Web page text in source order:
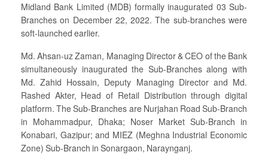
Midland Bank Limited (MDB) formally inaugurated 03 Sub-
Branches on December 22, 2022. The sub-branches were
soft-launched earlier.
Md. Ahsan-uz Zaman, Managing Director & CEO of the Bank
simultaneously inaugurated the Sub-Branches along with
Md. Zahid Hossain, Deputy Managing Director and Md.
Rashed Akter, Head of Retail Distribution through digital
platform. The Sub-Branches are Nurjahan Road Sub-Branch
in Mohammadpur, Dhaka; Noser Market Sub-Branch in
Konabari, Gazipur; and MIEZ (Meghna Industrial Economic
Zone) Sub-Branch in Sonargaon, Naraynganj.